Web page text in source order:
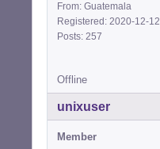
From: Guatemala
Registered: 2020-12-12
Posts: 257
Offline
unixuser
Member